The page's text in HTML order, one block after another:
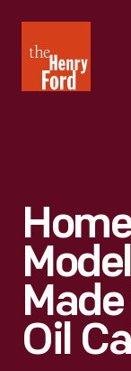
Henry
Ford
Oil